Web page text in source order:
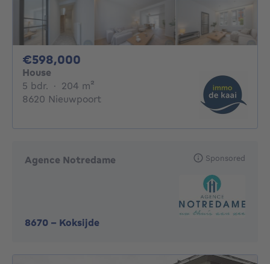
€598,000
House
5 bdr. 5 bedrooms
· 204 m²
8620 Nieuwpoort
Agence Notredame
8670 - Koksijde
Sponsored